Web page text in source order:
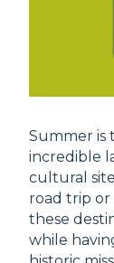
Summer is
incredible
cultural
road trip
these
while